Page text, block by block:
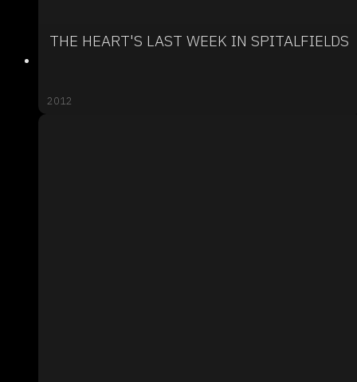
THE HEART'S LAST WEEK IN SPITALFIELDS
2012